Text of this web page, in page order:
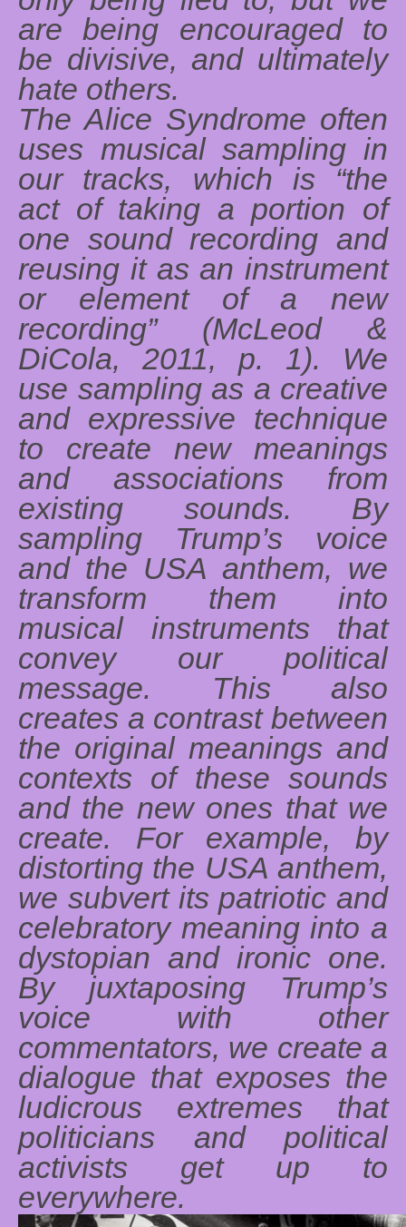
are being encouraged to
be divisive, and ultimately
hate others.
The Alice Syndrome often
uses musical sampling in
our tracks, which is “the
act of taking a portion of
one sound recording and
reusing it as an instrument
or element of a new
recording” (McLeod &
DiCola, 2011, p. 1). We
use sampling as a creative
and expressive technique
to create new meanings
and associations from
existing sounds. By
sampling Trump’s voice
and the USA anthem, we
transform them into
musical instruments that
convey our political
message. This also
creates a contrast between
the original meanings and
contexts of these sounds
and the new ones that we
create. For example, by
distorting the USA anthem,
we subvert its patriotic and
celebratory meaning into a
dystopian and ironic one.
By juxtaposing Trump’s
voice with other
commentators, we create a
dialogue that exposes the
ludicrous extremes that
politicians and political
activists get up to
everywhere.